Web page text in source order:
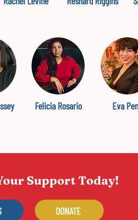
Felicia Rosario Eva
Support Today!
DONATE